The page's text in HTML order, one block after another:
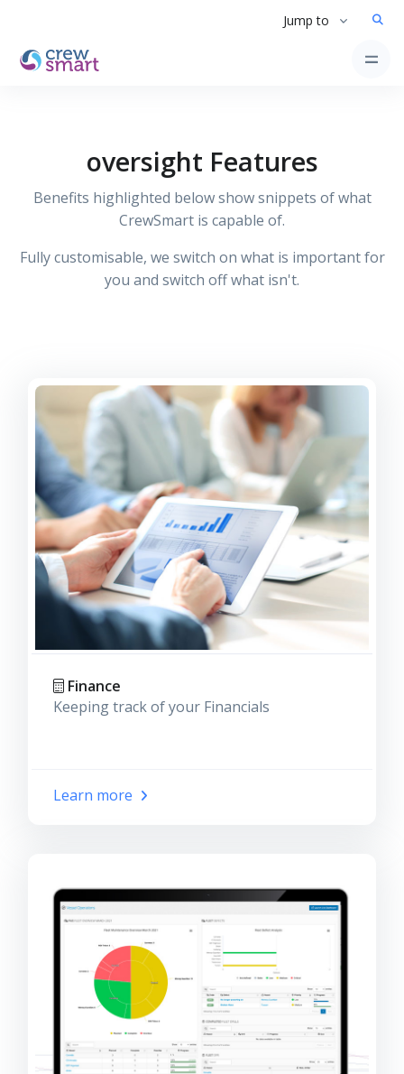
Jump to
oversight Features
Benefits highlighted below show snippets of what
CrewSmart is capable of.
Fully customisable, we switch on what is important for
you and switch off what isn't.
Finance
Keeping track of your Financials
Learn more